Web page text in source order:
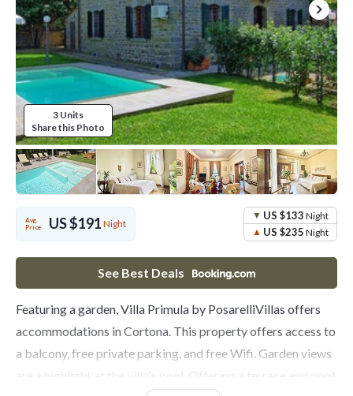
3 Units
Share this Photo
Avg.
Price
US $191 Night
US $133 Night
US $235 Night
See Best Deals
Featuring a garden, Villa Primula by PosarelliVillas offers
accommodations in Cortona. This property offers access to
a balcony, free private parking, and free Wifi. Garden views
are a highlight at the villa's pool. Offering a terrace and pool